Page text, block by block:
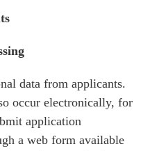
data from applicants.
occur electronically, for
application
a web form available